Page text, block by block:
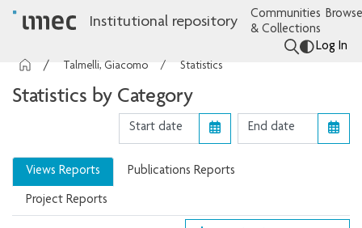
Institutional repository
Communities
& Collections
Log In
Talmelli, Giacomo Statistics
Statistics by Category
Views Reports Publications Reports
Project Reports